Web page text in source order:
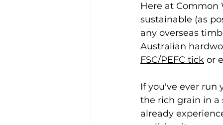
Here at Common
sustainable (as
any overseas
Australian
FSC/PEFC tick or
If you've ever run
the rich grain in a
already